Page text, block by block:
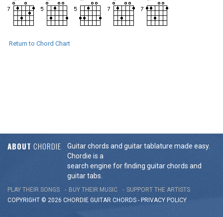
Return to Chord Chart
ABOUT CHORDIE
Guitar chords and guitar tablature made easy.
Chordie is a
search engine for finding guitar chords and
guitar tabs.
PLAY THEIR SONGS BUY THEIR MUSIC
SUPPORT THE ARTISTS
COPYRIGHT © 2026 CHORDIE GUITAR CHORDS - PRIVACY POLICY